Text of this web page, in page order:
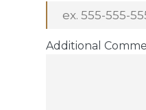
Additional